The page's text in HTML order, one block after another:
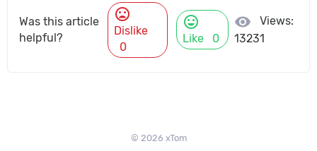
Was this article
helpful?
mood_bad
Dislike
0
mood
Like 0
visibility
Views:
13231
© 2026 xTom